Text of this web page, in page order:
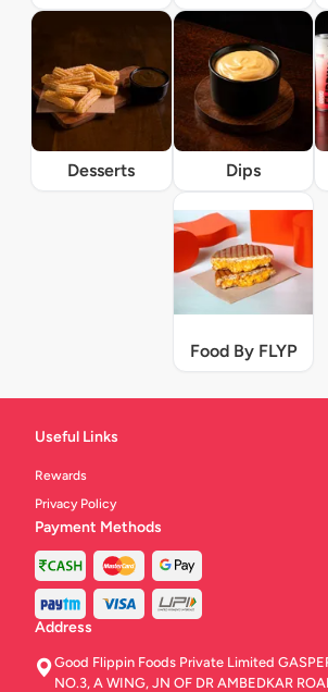
Desserts Dips
Food By FLYP
Useful Links
Rewards
Privacy Policy
Payment Methods
Address
Good Flippin Foods Private Limited
NO.3, A WING, JN OF DR AMBEDKAR